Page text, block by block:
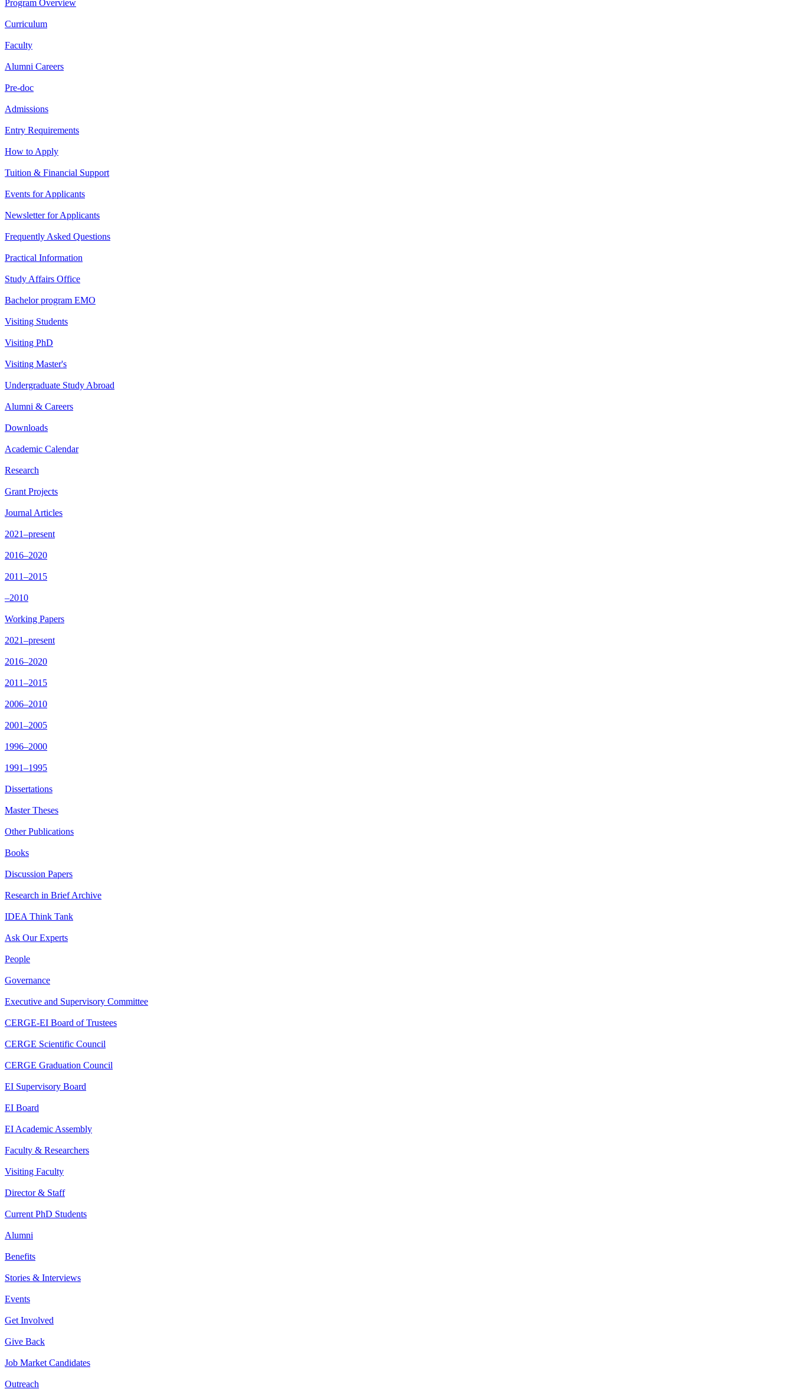
Program Overview
Curriculum
Faculty
Alumni Careers
Pre-doc
Admissions
Entry Requirements
How to Apply
Tuition & Financial Support
Events for Applicants
Newsletter for Applicants
Frequently Asked Questions
Practical Information
Study Affairs Office
Bachelor program EMO
Visiting Students
Visiting PhD
Visiting Master's
Undergraduate Study Abroad
Alumni & Careers
Downloads
Academic Calendar
Research
Grant Projects
Journal Articles
2021–present
2016–2020
2011–2015
–2010
Working Papers
2021–present
2016–2020
2011–2015
2006–2010
2001–2005
1996–2000
1991–1995
Dissertations
Master Theses
Other Publications
Books
Discussion Papers
Research in Brief Archive
IDEA Think Tank
Ask Our Experts
People
Governance
Executive and Supervisory Committee
CERGE-EI Board of Trustees
CERGE Scientific Council
CERGE Graduation Council
EI Supervisory Board
EI Board
EI Academic Assembly
Faculty & Researchers
Visiting Faculty
Director & Staff
Current PhD Students
Alumni
Benefits
Stories & Interviews
Events
Get Involved
Give Back
Job Market Candidates
Outreach